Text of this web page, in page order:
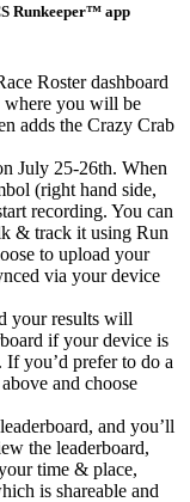
Runkeeper™ app
Roster dashboard
where you will be
adds the Crazy Crab
July 25-26th. When
(right hand side,
recording. You can
& track it using Run
to upload your
via your device
your results will
if your device is
you’d prefer to do a
and choose
and you’ll
the leaderboard,
time & place,
is shareable and